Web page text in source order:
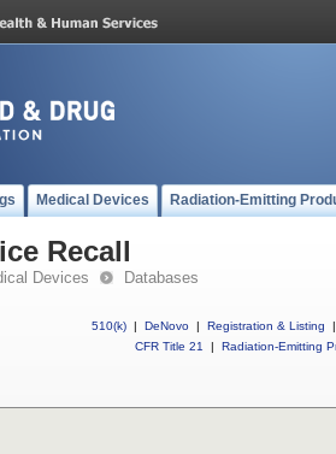
Medical Devices Radiation-Emitting
Recall
Devices Databases
510(k) | DeNovo | Registration & Listing
|
CFR Title 21
| Radiation-Emitting